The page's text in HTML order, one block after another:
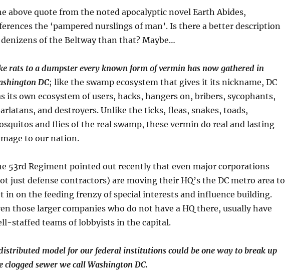
above quote from the noted apocalyptic novel Earth Abides,
the ‘pampered nurslings of man’. Is there a better description
of the Beltway than that? Maybe…
rats to a dumpster every known form of vermin has now gathered in
DC; like the swamp ecosystem that gives it its nickname, DC
its own ecosystem of users, hacks, hangers on, bribers, sycophants,
and destroyers. Unlike the ticks, fleas, snakes, toads,
and flies of the real swamp, these vermin do real and lasting
to our nation.
53rd Regiment pointed out recently that even major corporations
just defense contractors) are moving their HQ’s the DC metro area to
in on the feeding frenzy of special interests and influence building.
those larger companies who do not have a HQ there, usually have
staffed teams of lobbyists in the capital.
model for our federal institutions could be one way to break up
clogged sewer we call Washington DC.